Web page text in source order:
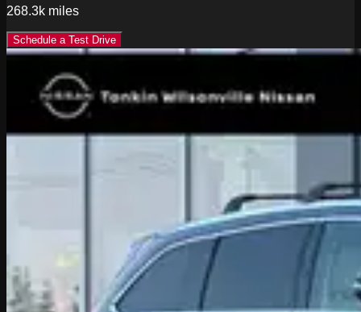
268.3k miles
Schedule a Test Drive